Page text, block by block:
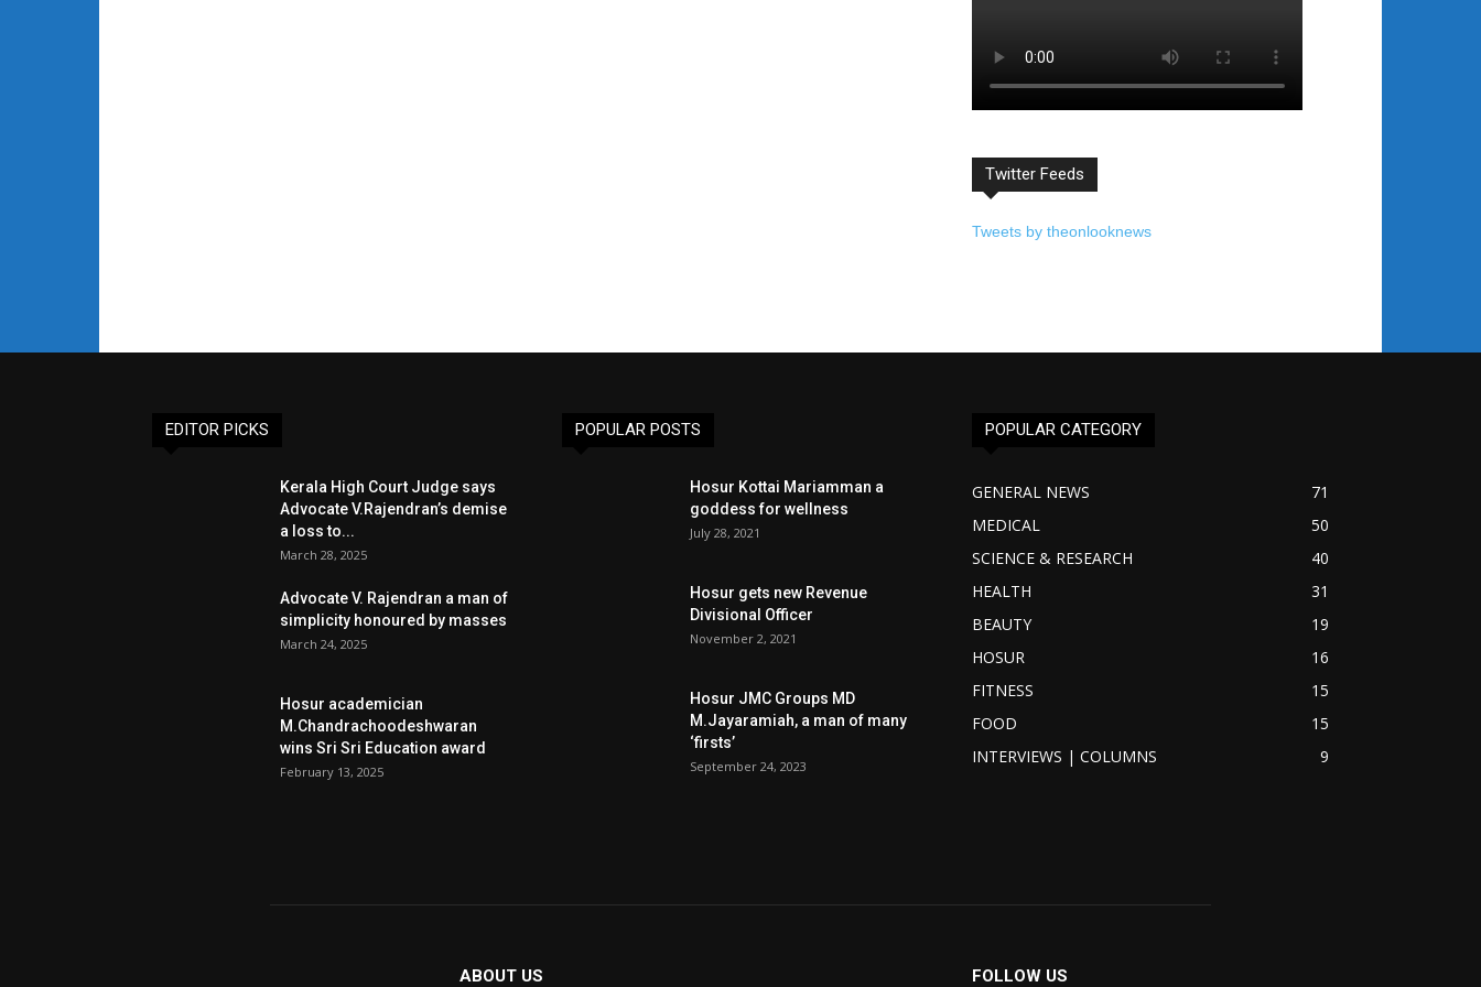
Twitter Feeds
Tweets by theonlooknews
EDITOR PICKS
Kerala High Court Judge says
Advocate V.Rajendran’s demise
a loss to...
March 28, 2025
Advocate V. Rajendran a man of
simplicity honoured by masses
March 24, 2025
Hosur academician
M.Chandrachoodeshwaran
wins Sri Sri Education award
February 13, 2025
POPULAR POSTS
Hosur Kottai Mariamman a
goddess for wellness
July 28, 2021
Hosur gets new Revenue
Divisional Officer
November 2, 2021
Hosur JMC Groups MD
M.Jayaramiah, a man of many
‘firsts’
September 24, 2023
POPULAR CATEGORY
GENERAL NEWS
71
MEDICAL
50
SCIENCE & RESEARCH
40
HEALTH
31
BEAUTY
19
HOSUR
16
FITNESS
15
FOOD
15
INTERVIEWS | COLUMNS
9
ABOUT US FOLLOW US